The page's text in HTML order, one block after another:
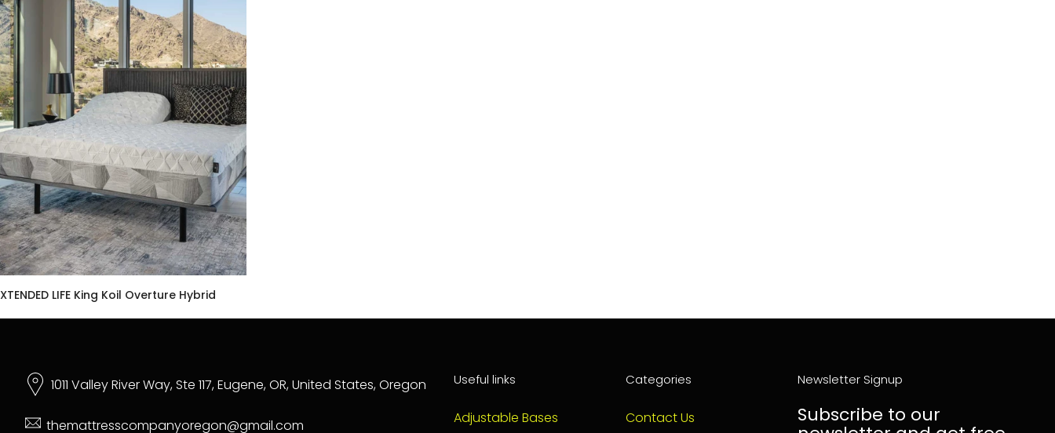
XTENDED LIFE King Koil Overture Hybrid
1011 Valley River Way, Ste 117, Eugene, OR, United States, Oregon
themattresscompanyoregon@gmail.com
Useful links
Adjustable Bases
Categories
Contact Us
Newsletter Signup
Subscribe to our